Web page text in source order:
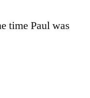
time Paul was